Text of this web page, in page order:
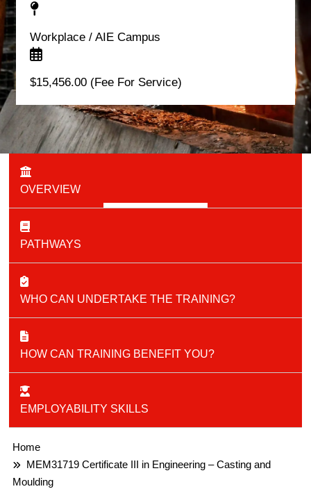
Workplace / AIE Campus
$15,456.00 (Fee For Service)
OVERVIEW
PATHWAYS
WHO CAN UNDERTAKE THE TRAINING?
HOW CAN TRAINING BENEFIT YOU?
EMPLOYABILITY SKILLS
Home
MEM31719 Certificate III in Engineering – Casting and
Moulding​